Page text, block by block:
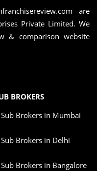
are
Private Limited. We
& comparison website
BROKERS
Sub Brokers in Mumbai
Sub Brokers in Delhi
Sub Brokers in Bangalore